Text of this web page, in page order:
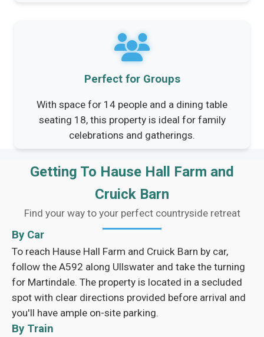
Perfect for Groups
With space for 14 people and a dining table
seating 18, this property is ideal for family
celebrations and gatherings.
Getting To Hause Hall Farm and
Cruick Barn
Find your way to your perfect countryside retreat
By Car
To reach Hause Hall Farm and Cruick Barn by car,
follow the A592 along Ullswater and take the turning
for Martindale. The property is located in a secluded
spot with clear directions provided before arrival and
you'll have ample on-site parking.
By Train